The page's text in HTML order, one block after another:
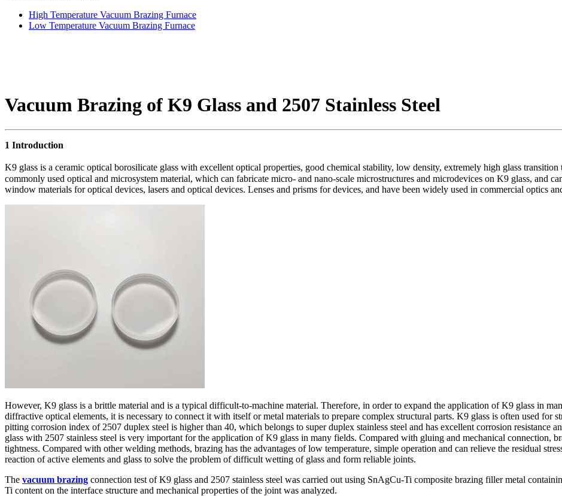
High Temperature Vacuum Brazing Furnace
Low Temperature Vacuum Brazing Furnace
Vacuum Brazing of K9 Glass and 2507 Stainless Steel
1 Introduction
K9 glass is a ceramic optical borosilicate glass with excellent optical properties, good chemical stability, low density, extremely high glass
commonly used optical and microsystem material, which can fabricate micro- and nano-scale microstructures and microdevices on K9 glass, and
window materials for optical devices, lasers and optical devices. Lenses and prisms for devices, and have been widely used in commercial optics
However, K9 glass is a brittle material and is a typical difficult-to-machine material. Therefore, in order to expand the application of K9 glass in
diffractive optical elements, it is necessary to connect it with itself or metal materials to prepare complex structural parts. K9 glass is often used for
pitting corrosion index of 2507 duplex steel is higher than 40, which belongs to super duplex stainless steel and has excellent corrosion resistance
glass with 2507 stainless steel is very important for the application of K9 glass in many fields. Compared with gluing and mechanical connection,
tightness. Compared with other welding methods, brazing has the advantages of low temperature, simple operation and can relieve the residual
reaction of active elements and glass to solve the problem of difficult wetting of glass and form reliable joints.
The vacuum brazing connection test of K9 glass and 2507 stainless steel was carried out using SnAgCu-Ti composite brazing filler metal
Ti content on the interface structure and mechanical properties of the joint was analyzed.